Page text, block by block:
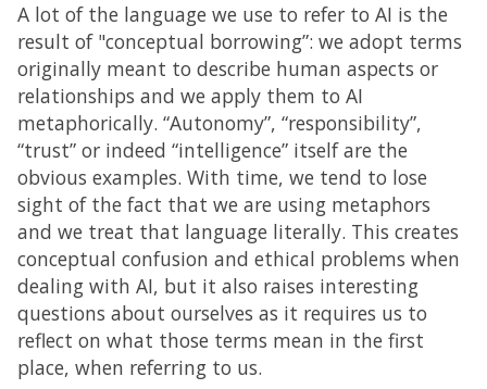
A lot of the language we use to refer to AI is the
result of "conceptual borrowing”: we adopt terms
originally meant to describe human aspects or
relationships and we apply them to AI
metaphorically. “Autonomy”, “responsibility”,
“trust” or indeed “intelligence” itself are the
obvious examples. With time, we tend to lose
sight of the fact that we are using metaphors
and we treat that language literally. This creates
conceptual confusion and ethical problems when
dealing with AI, but it also raises interesting
questions about ourselves as it requires us to
reflect on what those terms mean in the first
place, when referring to us.